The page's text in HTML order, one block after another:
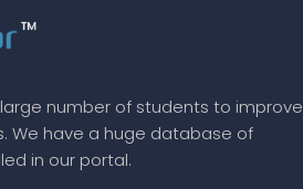
number of students to improve
We have a huge database of
in our portal.